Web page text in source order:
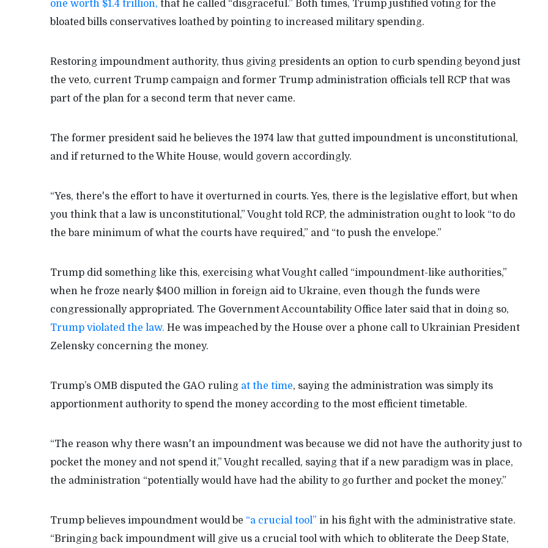
one worth $1.4 trillion, that he called “disgraceful.” Both times, Trump justified voting for the
bloated bills conservatives loathed by pointing to increased military spending.
Restoring impoundment authority, thus giving presidents an option to curb spending beyond just
the veto, current Trump campaign and former Trump administration officials tell RCP that was
part of the plan for a second term that never came.
The former president said he believes the 1974 law that gutted impoundment is unconstitutional,
and if returned to the White House, would govern accordingly.
“Yes, there's the effort to have it overturned in courts. Yes, there is the legislative effort, but when
you think that a law is unconstitutional,” Vought told RCP, the administration ought to look “to do
the bare minimum of what the courts have required,” and “to push the envelope.”
Trump did something like this, exercising what Vought called “impoundment-like authorities,”
when he froze nearly $400 million in foreign aid to Ukraine, even though the funds were
congressionally appropriated. The Government Accountability Office later said that in doing so,
Trump violated the law. He was impeached by the House over a phone call to Ukrainian President
Zelensky concerning the money.
Trump’s OMB disputed the GAO ruling at the time, saying the administration was simply its
apportionment authority to spend the money according to the most efficient timetable.
“The reason why there wasn't an impoundment was because we did not have the authority just to
pocket the money and not spend it,” Vought recalled, saying that if a new paradigm was in place,
the administration “potentially would have had the ability to go further and pocket the money.”
Trump believes impoundment would be “a crucial tool” in his fight with the administrative state.
“Bringing back impoundment will give us a crucial tool with which to obliterate the Deep State,